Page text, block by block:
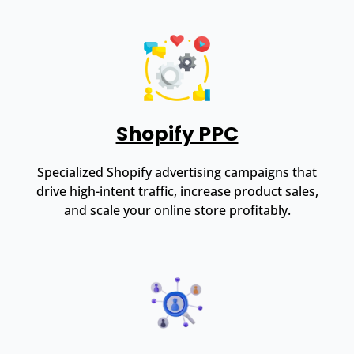
Shopify PPC
Specialized Shopify advertising campaigns that
drive high-intent traffic, increase product sales,
and scale your online store profitably.